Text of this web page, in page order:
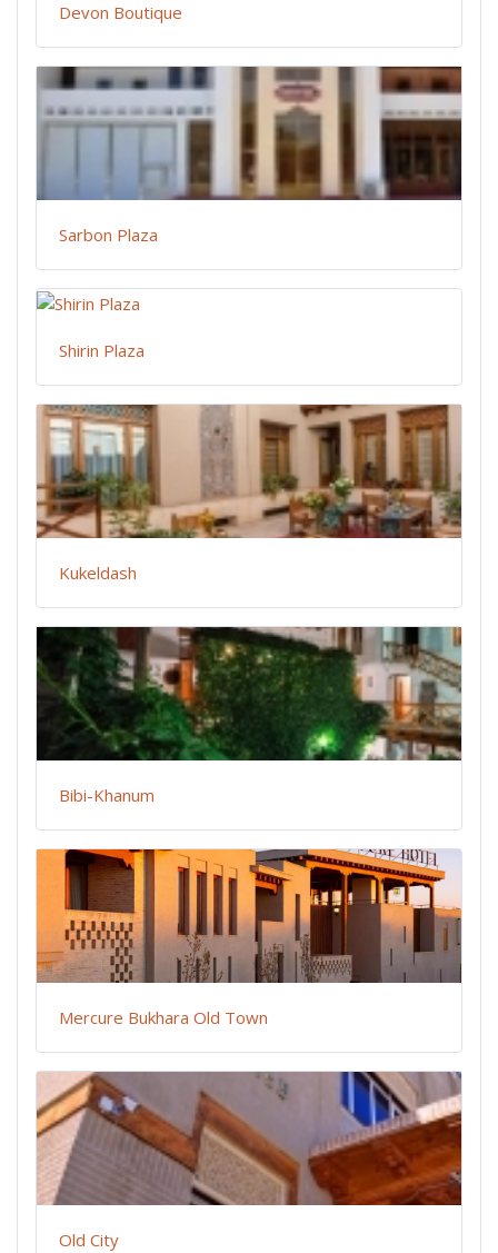
Devon Boutique
Sarbon Plaza
Shirin Plaza
Kukeldash
Bibi-Khanum
Mercure Bukhara Old Town
Old City